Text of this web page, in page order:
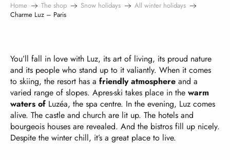
Home The shop Snow holidays
All winter holidays
Charme Luz – Paris
You’ll fall in love with Luz, its art of living, its proud nature
and its people who stand up to it valiantly. When it comes
to skiing, the resort has a friendly atmosphere and a
varied range of slopes. Apres-ski takes place in the warm
waters of Luzéa, the spa centre. In the evening, Luz comes
alive. The castle and church are lit up. The hotels and
bourgeois houses are revealed. And the bistros fill up nicely.
Despite the winter chill, it’s a great place to live.